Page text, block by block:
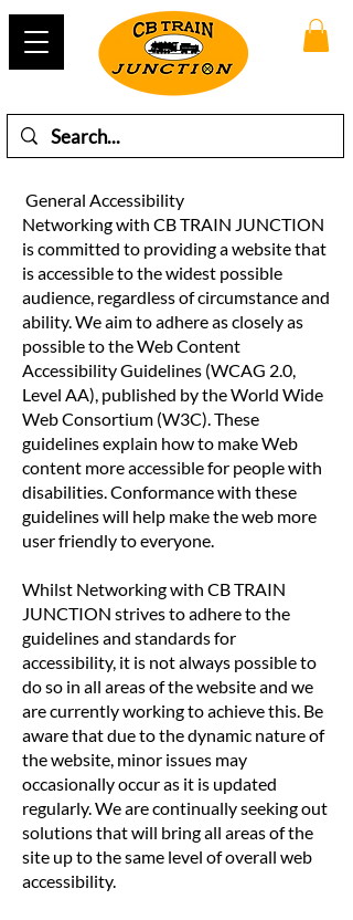
General Accessibility
Networking with CB TRAIN JUNCTION
is committed to providing a website that
is accessible to the widest possible
audience, regardless of circumstance and
ability. We aim to adhere as closely as
possible to the Web Content
Accessibility Guidelines (WCAG 2.0,
Level AA), published by the World Wide
Web Consortium (W3C). These
guidelines explain how to make Web
content more accessible for people with
disabilities. Conformance with these
guidelines will help make the web more
user friendly to everyone.
Whilst Networking with CB TRAIN
JUNCTION strives to adhere to the
guidelines and standards for
accessibility, it is not always possible to
do so in all areas of the website and we
are currently working to achieve this. Be
aware that due to the dynamic nature of
the website, minor issues may
occasionally occur as it is updated
regularly. We are continually seeking out
solutions that will bring all areas of the
site up to the same level of overall web
accessibility.